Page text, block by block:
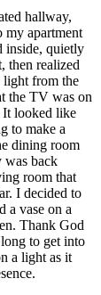
hallway,
apartment
inside, quietly
then realized
light from the
the TV was on
It looked like
to make a
dining room
was back
room that
I decided to
a vase on a
Thank God
to get into
a light as it